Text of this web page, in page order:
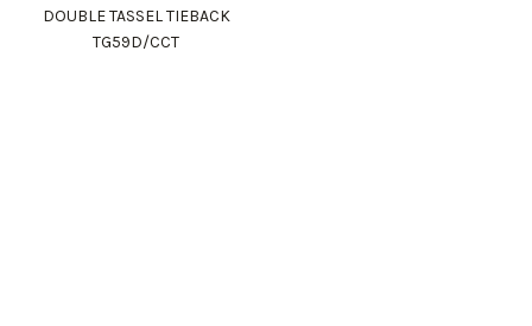
DOUBLE TASSEL TIEBACK
TG59D/CCT